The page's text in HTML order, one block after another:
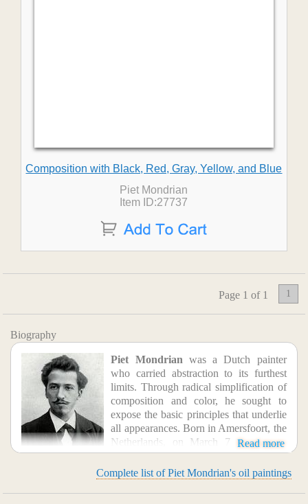
Composition with Black, Red, Gray, Yellow, and Blue
Piet Mondrian
Item ID:27737
Page 1 of 1 1
Biography
Piet Mondrian was a Dutch painter
who carried abstraction to its furthest
limits. Through radical simplification of
composition and color, he sought to
expose the basic principles that underlie
all appearances. Born in Amersfoort, the
Netherlands, on March 7, 1872, and
originally named Pieter Cornelis Mondriaan, Mondrian
embarked on an artistic career over his family's objections,
studying at the Amsterdam Academy of Fine Arts. His early
works, through 1907, were calm landscapes painted in
Read more
Complete list of Piet Mondrian's oil paintings